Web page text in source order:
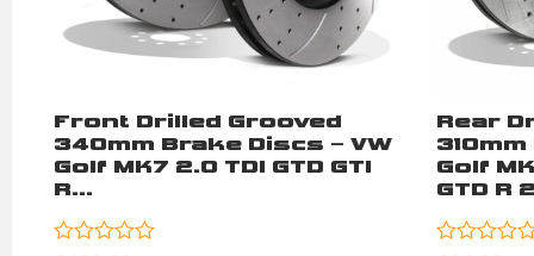
Front Drilled Grooved
340mm Brake Discs – VW
Golf MK7 2.0 TDI GTD GTI
R...
Rear
Golf
GTD R